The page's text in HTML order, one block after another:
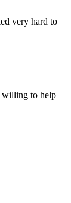
very hard to
willing to help